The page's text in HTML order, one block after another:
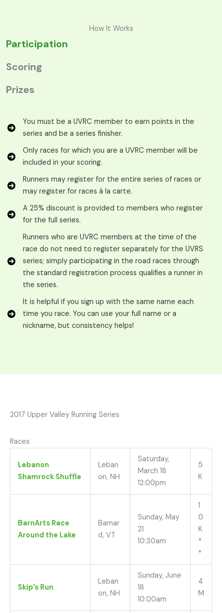
How It Works
Participation
Scoring
Prizes
You must be a UVRC member to earn points in the
series and be a series finisher.
Only races for which you are a UVRC member will be
included in your scoring.
Runners may register for the entire series of races or
may register for races à la carte.
A 25% discount is provided to members who register
for the full series.
Runners who are UVRC members at the time of the
race do not need to register separately for the UVRS
series; simply participating in the road races through
the standard registration process qualifies a runner in
the series.
It is helpful if you sign up with the same name each
time you race. You can use your full name or a
nickname, but consistency helps!
2017 Upper Valley Running Series
Races
Lebanon
Shamrock Shuffle
Leban
on, NH
Saturday,
March 18
12:00pm
5
K
BarnArts Race
Around the Lake
Barnar
d, VT
Sunday, May
21
10:30am
1
0
K
*
*
Skip’s Run
Leban
on, NH
Sunday, June
18
10:00am
4
M